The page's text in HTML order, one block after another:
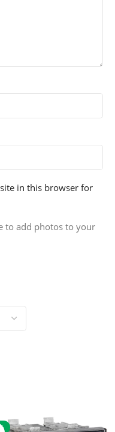
in this browser for
to add photos to your